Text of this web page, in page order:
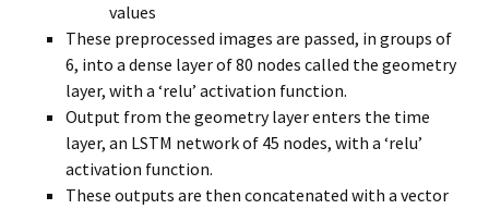
values
These preprocessed images are passed, in groups of
6, into a dense layer of 80 nodes called the geometry
layer, with a ‘relu’ activation function.
Output from the geometry layer enters the time
layer, an LSTM network of 45 nodes, with a ‘relu’
activation function.
These outputs are then concatenated with a vector